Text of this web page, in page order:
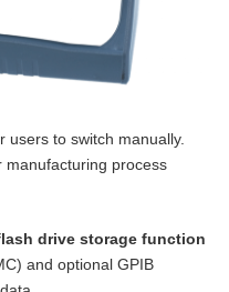
users to switch manually.
manufacturing process
drive storage function
and optional GPIB